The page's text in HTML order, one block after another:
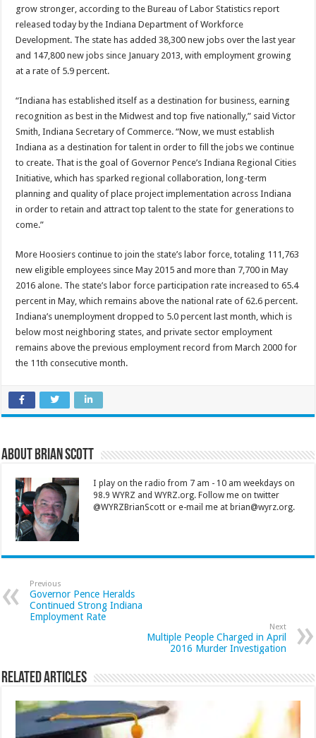
grow stronger, according to the Bureau of Labor Statistics report
released today by the Indiana Department of Workforce
Development. The state has added 38,300 new jobs over the last year
and 147,800 new jobs since January 2013, with employment growing
at a rate of 5.9 percent.
“Indiana has established itself as a destination for business, earning
recognition as best in the Midwest and top five nationally,” said Victor
Smith, Indiana Secretary of Commerce. “Now, we must establish
Indiana as a destination for talent in order to fill the jobs we continue
to create. That is the goal of Governor Pence’s Indiana Regional Cities
Initiative, which has sparked regional collaboration, long-term
planning and quality of place project implementation across Indiana
in order to retain and attract top talent to the state for generations to
come.”
More Hoosiers continue to join the state’s labor force, totaling 111,763
new eligible employees since May 2015 and more than 7,700 in May
2016 alone. The state’s labor force participation rate increased to 65.4
percent in May, which remains above the national rate of 62.6 percent.
Indiana’s unemployment dropped to 5.0 percent last month, which is
below most neighboring states, and private sector employment
remains above the previous employment record from March 2000 for
the 11th consecutive month.
About Brian Scott
I play on the radio from 7 am - 10 am weekdays on
98.9 WYRZ and WYRZ.org. Follow me on twitter
@WYRZBrianScott or e-mail me at brian@wyrz.org.
Previous
Governor Pence Heralds
Continued Strong Indiana
Employment Rate
Next
Multiple People Charged in April
2016 Murder Investigation
Related Articles